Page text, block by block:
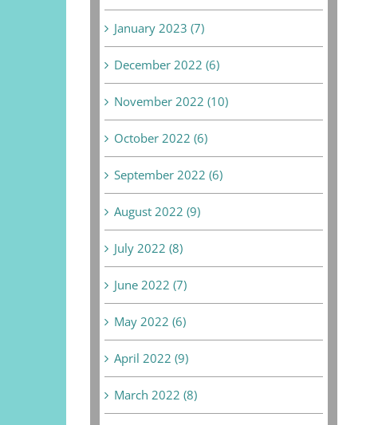
January 2023 (7)
December 2022 (6)
November 2022 (10)
October 2022 (6)
September 2022 (6)
August 2022 (9)
July 2022 (8)
June 2022 (7)
May 2022 (6)
April 2022 (9)
March 2022 (8)